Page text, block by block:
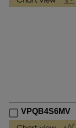
VPQB4S6MV